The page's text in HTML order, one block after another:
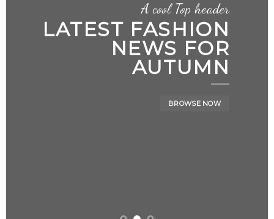
A cool Top header
LATEST FASHION
NEWS FOR
AUTUMN
BROWSE NOW